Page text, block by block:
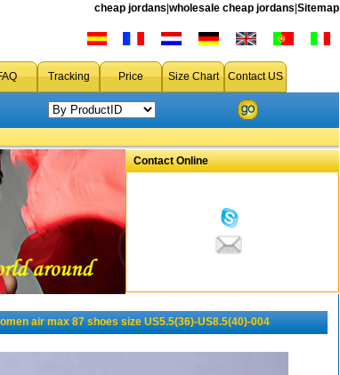
cheap jordans wholesale cheap jordans Sitemap
Tracking Price Size Chart Contact US
Contact Online
air max 87 shoes size US5.5(36)-US8.5(40)-004